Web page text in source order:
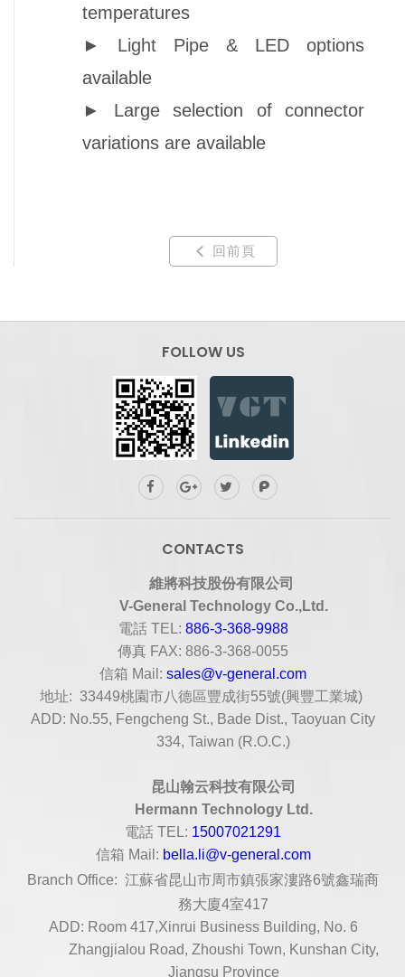
temperatures
►
Light Pipe & LED options
available
►
Large selection of connector
variations are available
回前頁
FOLLOW US
CONTACTS
維將科技股份有限公司
V-General Technology Co.,Ltd.
電話TEL: 886-3-368-9988
傳真 FAX: 886-3-368-0055
信箱 Mail: sales@v-general.com
地址: 33449桃園市八德區豐成街55號(興豐工業城)
ADD: No.55, Fengcheng St., Bade Dist., Taoyuan City
334, Taiwan (R.O.C.)
昆山翰云科技有限公司
Hermann Technology Ltd.
電話 TEL: 15007021291
信箱 Mail: bella.li@v-general.com
Branch Office: 江蘇省昆山市周市鎮張家漊路6號鑫瑞商
務大廈4室417
ADD: Room 417,Xinrui Business Building, No. 6
Zhangjialou Road, Zhoushi Town, Kunshan City,
Jiangsu Province